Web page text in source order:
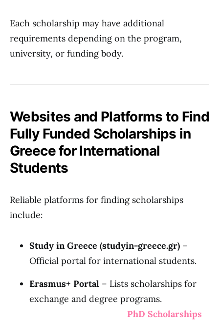
Each scholarship may have additional
requirements depending on the program,
university, or funding body.
Websites and Platforms to Find
Fully Funded Scholarships in
Greece for International
Students
Reliable platforms for finding scholarships
include:
Study in Greece (studyin-greece.gr) –
Official portal for international students.
Erasmus+ Portal – Lists scholarships for
exchange and degree programs.
PhD Scholarships